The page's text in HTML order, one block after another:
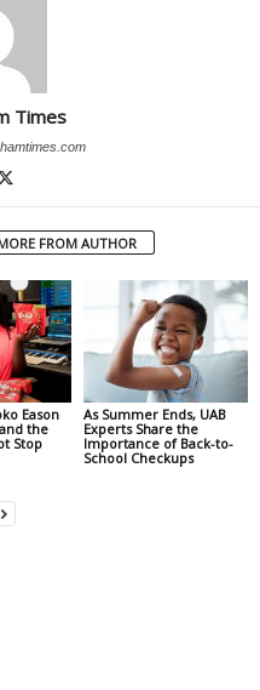
Times
FROM AUTHOR
Eason
the
Stop
As Summer Ends, UAB
Experts Share the
Importance of Back-to-
School Checkups